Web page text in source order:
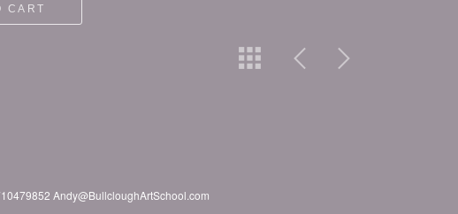
CART
Andy@BullcloughArtSchool.com